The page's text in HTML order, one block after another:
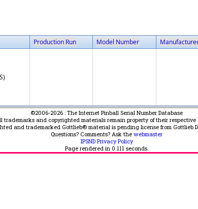
Production Run Model Number
©2006-2026 : The Internet Pinball Serial Number Database
trademarks and copyrighted materials remain property of their respective
and trademarked Gottlieb® material is pending license from Gottlieb
Questions? Comments? Ask the webmaster
IPSND Privacy Policy
Page rendered in 0.111 seconds.